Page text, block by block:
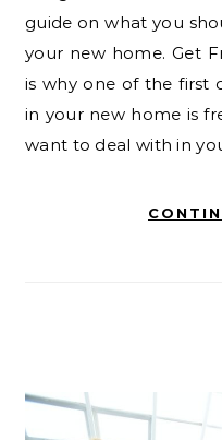
guide on what you
your new home. Get
is why one of the first
in your new home is
want to deal with in